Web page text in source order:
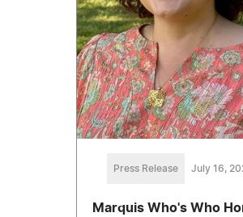
Press Release July 16,
Marquis Who's Who